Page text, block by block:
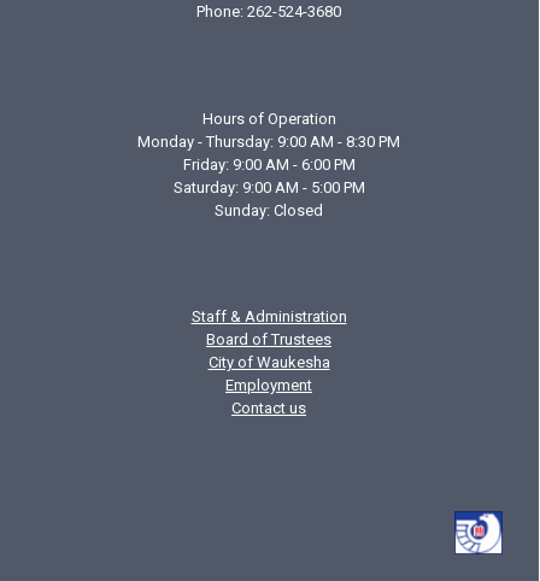
Phone: 262-524-3680
Hours of Operation
Monday - Thursday: 9:00 AM - 8:30 PM
Friday: 9:00 AM - 6:00 PM
Saturday: 9:00 AM - 5:00 PM
Sunday: Closed
Staff & Administration
Board of Trustees
City of Waukesha
Employment
Contact us